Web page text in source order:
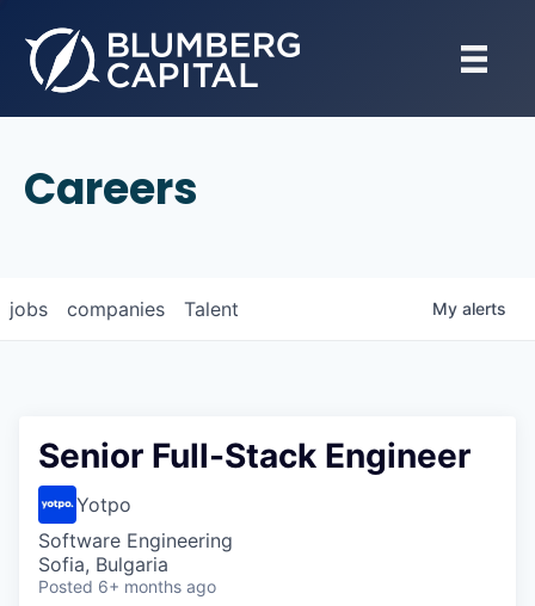
Careers
jobs companies Talent My alerts
Senior Full-Stack Engineer
Yotpo
Software Engineering
Sofia, Bulgaria
Posted 6+ months ago